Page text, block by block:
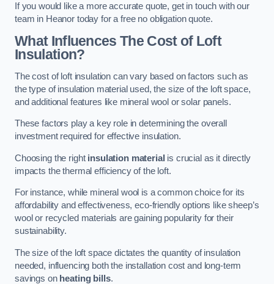
If you would like a more accurate quote, get in touch with our
team in Heanor today for a free no obligation quote.
What Influences The Cost of Loft
Insulation?
The cost of loft insulation can vary based on factors such as
the type of insulation material used, the size of the loft space,
and additional features like mineral wool or solar panels.
These factors play a key role in determining the overall
investment required for effective insulation.
Choosing the right insulation material is crucial as it directly
impacts the thermal efficiency of the loft.
For instance, while mineral wool is a common choice for its
affordability and effectiveness, eco-friendly options like sheep’s
wool or recycled materials are gaining popularity for their
sustainability.
The size of the loft space dictates the quantity of insulation
needed, influencing both the installation cost and long-term
savings on heating bills.